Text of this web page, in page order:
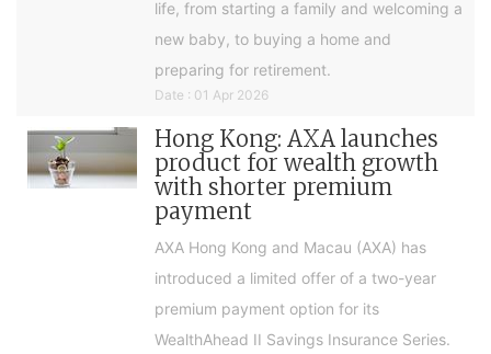
life, from starting a family and welcoming a
new baby, to buying a home and
preparing for retirement.
Date : 01 Apr 2026
Hong Kong: AXA launches
product for wealth growth
with shorter premium
payment
AXA Hong Kong and Macau (AXA) has
introduced a limited offer of a two-year
premium payment option for its
WealthAhead II Savings Insurance Series.